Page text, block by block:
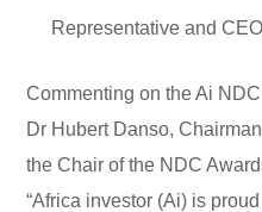
Representative and
Commenting on the Ai
Dr Hubert Danso,
the Chair of the NDC
“Africa investor (Ai) is